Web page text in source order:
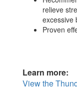
relieve
excessive
Proven
Learn more:
View the